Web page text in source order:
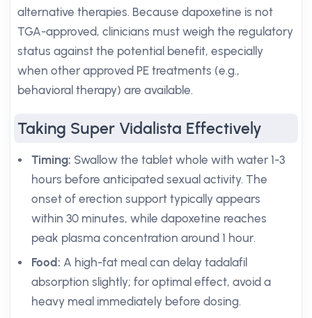
alternative therapies. Because dapoxetine is not
TGA-approved, clinicians must weigh the regulatory
status against the potential benefit, especially
when other approved PE treatments (e.g.,
behavioral therapy) are available.
Taking Super Vidalista Effectively
Timing: Swallow the tablet whole with water 1-3
hours before anticipated sexual activity. The
onset of erection support typically appears
within 30 minutes, while dapoxetine reaches
peak plasma concentration around 1 hour.
Food: A high-fat meal can delay tadalafil
absorption slightly; for optimal effect, avoid a
heavy meal immediately before dosing.